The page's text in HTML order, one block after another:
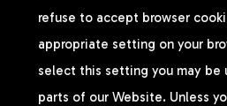
refuse to accept browser
appropriate setting on your
select this setting you may be
parts of our Website. Unless